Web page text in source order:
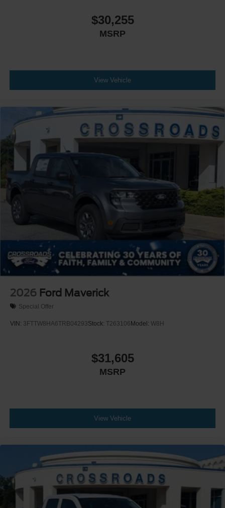
$30,255
MSRP
View Vehicle
2026 Ford Maverick
Special Offer
VIN: 3FTTW8HA6TRB04293Stock: T263106Model: W8H
$31,605
MSRP
View Vehicle